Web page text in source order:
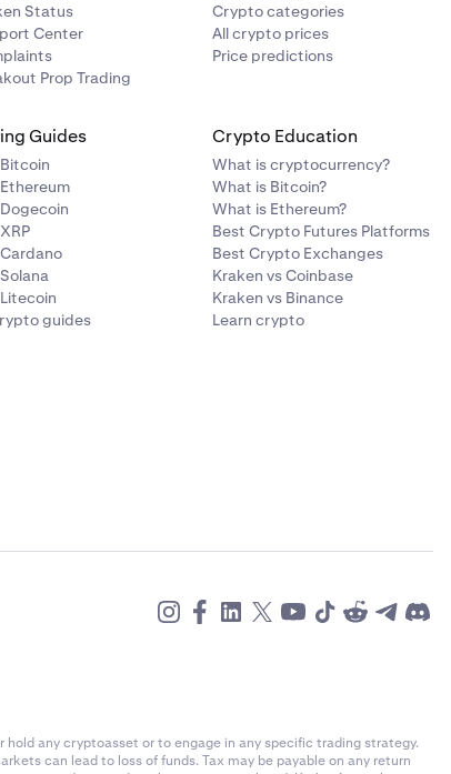
Status
Center
Prop Trading
Crypto categories
All crypto prices
Price predictions
Guides
guides
Crypto Education
What is cryptocurrency?
What is Bitcoin?
What is Ethereum?
Best Crypto Futures Platforms
Best Crypto Exchanges
Kraken vs Coinbase
Kraken vs Binance
Learn crypto
any cryptoasset or to engage in any specific trading strategy.
can lead to loss of funds. Tax may be payable on any return